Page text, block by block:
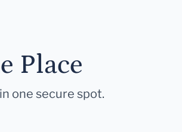
Place
one secure spot.